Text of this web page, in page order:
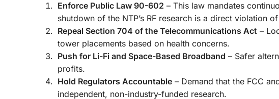
Enforce Public Law 90-602 – This law mandates
shutdown of the NTP’s RF research is a direct violation
Repeal Section 704 of the Telecommunications Act –
tower placements based on health concerns.
Push for Li-Fi and Space-Based Broadband – Safer
profits.
Hold Regulators Accountable – Demand that the FCC
independent, non-industry-funded research.